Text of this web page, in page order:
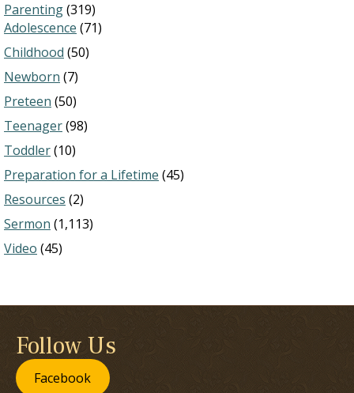
Parenting(319)
Adolescence (71)
Childhood (50)
Newborn (7)
Preteen (50)
Teenager(98)
Toddler(10)
Preparation for a Lifetime (45)
Resources (2)
Sermon (1,113)
Video (45)
Follow Us
Facebook